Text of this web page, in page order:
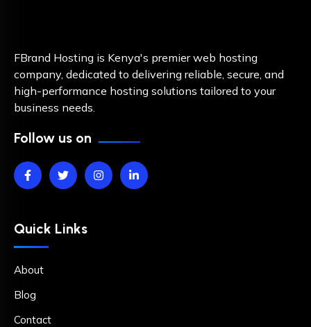
FBrand Hosting is Kenya's premier web hosting
company, dedicated to delivering reliable, secure, and
high-performance hosting solutions tailored to your
business needs.
Follow us on
Quick Links
About
Blog
Contact